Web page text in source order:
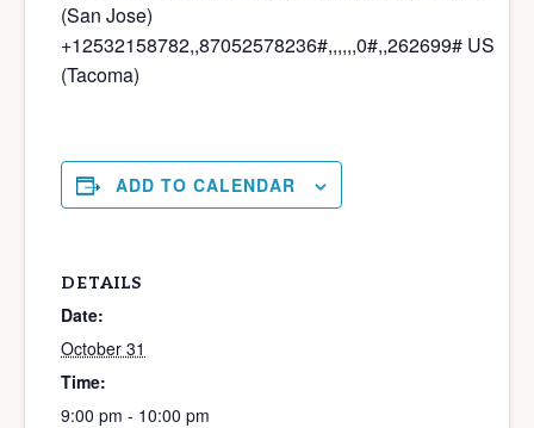
(San Jose)
+12532158782,,87052578236#,,,,,,0#,,262699# US
(Tacoma)
ADD TO CALENDAR
DETAILS
Date:
October 31
Time:
9:00 pm - 10:00 pm